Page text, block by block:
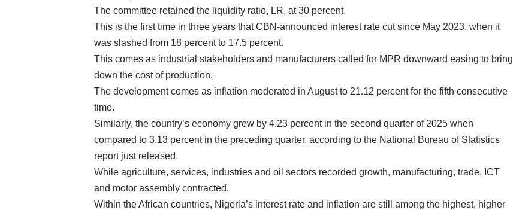
The committee retained the liquidity ratio, LR, at 30 percent.
This is the first time in three years that CBN-announced interest rate cut since May 2023, when it
was slashed from 18 percent to 17.5 percent.
This comes as industrial stakeholders and manufacturers called for MPR downward easing to bring
down the cost of production.
The development comes as inflation moderated in August to 21.12 percent for the fifth consecutive
time.
Similarly, the country’s economy grew by 4.23 percent in the second quarter of 2025 when
compared to 3.13 percent in the preceding quarter, according to the National Bureau of Statistics
report just released.
While agriculture, services, industries and oil sectors recorded growth, manufacturing, trade, ICT
and motor assembly contracted.
Within the African countries, Nigeria’s interest rate and inflation are still among the highest, higher